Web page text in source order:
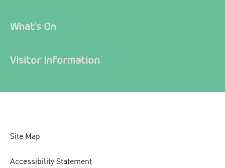
What's On
Visitor Information
Site Map
Accessibility Statement